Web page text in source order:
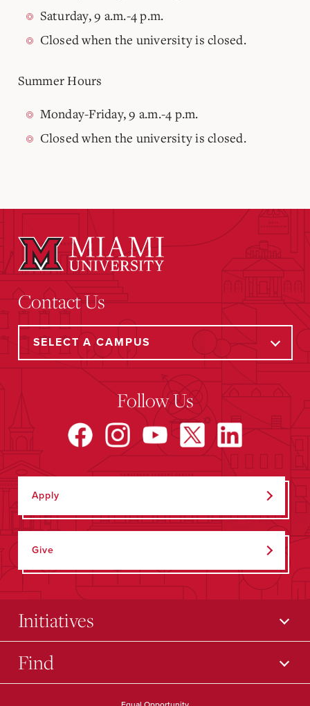
Saturday, 9 a.m.-4 p.m.
Closed when the university is closed.
Summer Hours
Monday-Friday, 9 a.m.-4 p.m.
Closed when the university is closed.
Contact Us
Follow Us
Apply
Give
Initiatives
Find